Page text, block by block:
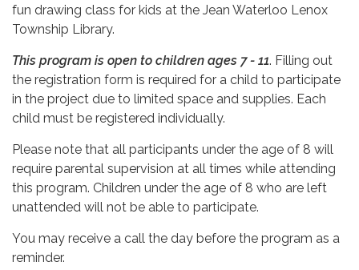
fun drawing class for kids at the Jean Waterloo Lenox
Township Library.
This program is open to children ages 7 - 11. Filling out
the registration form is required for a child to participate
in the project due to limited space and supplies. Each
child must be registered individually.
Please note that all participants under the age of 8 will
require parental supervision at all times while attending
this program. Children under the age of 8 who are left
unattended will not be able to participate.
You may receive a call the day before the program as a
reminder.